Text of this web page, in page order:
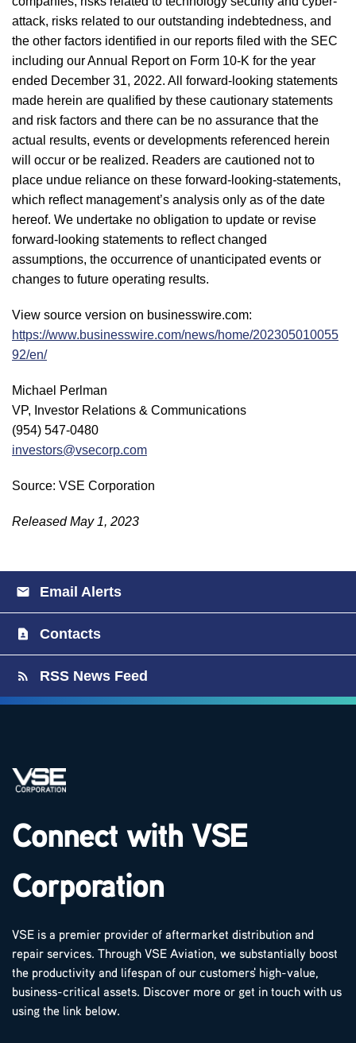
attack, risks related to our outstanding indebtedness, and
the other factors identified in our reports filed with the SEC
including our Annual Report on Form 10-K for the year
ended December 31, 2022. All forward-looking statements
made herein are qualified by these cautionary statements
and risk factors and there can be no assurance that the
actual results, events or developments referenced herein
will occur or be realized. Readers are cautioned not to
place undue reliance on these forward-looking-statements,
which reflect management’s analysis only as of the date
hereof. We undertake no obligation to update or revise
forward-looking statements to reflect changed
assumptions, the occurrence of unanticipated events or
changes to future operating results.
View source version on businesswire.com:
https://www.businesswire.com/news/home/202305010055
92/en/
Michael Perlman
VP, Investor Relations & Communications
(954) 547-0480
investors@vsecorp.com
Source: VSE Corporation
Released May 1, 2023
Email Alerts
Contacts
RSS News Feed
Connect with VSE
Corporation
VSE is a premier provider of aftermarket distribution and
repair services. Through VSE Aviation, we substantially boost
the productivity and lifespan of our customers' high-value,
business-critical assets. Discover more or get in touch with us
using the link below.